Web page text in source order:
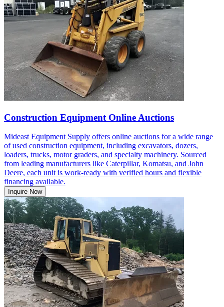
Construction Equipment Online Auctions
Mideast Equipment Supply offers online auctions for a wide range
of used construction equipment, including excavators, dozers,
loaders, trucks, motor graders, and specialty machinery. Sourced
from leading manufacturers like Caterpillar, Komatsu, and John
Deere, each unit is work-ready with verified hours and flexible
financing available.
Inquire Now